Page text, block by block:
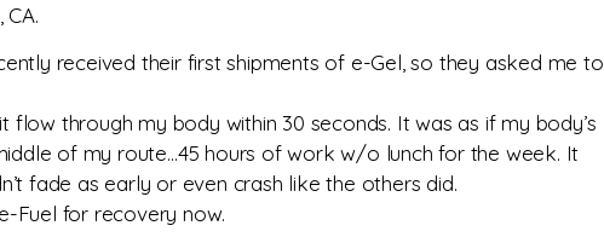
received their first shipments of e-Gel, so they asked me to
through my body within 30 seconds. It was as if my body’s
of my route…45 hours of work w/o lunch for the week. It
fade as early or even crash like the others did.
Fuel for recovery now.